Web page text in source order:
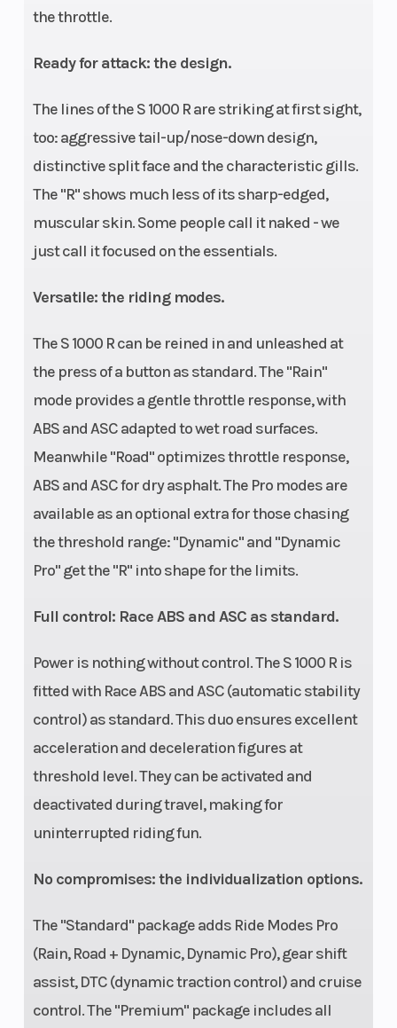
the throttle.
Ready for attack: the design.
The lines of the S 1000 R are striking at first sight,
too: aggressive tail-up/nose-down design,
distinctive split face and the characteristic gills.
The "R" shows much less of its sharp-edged,
muscular skin. Some people call it naked - we
just call it focused on the essentials.
Versatile: the riding modes.
The S 1000 R can be reined in and unleashed at
the press of a button as standard. The "Rain"
mode provides a gentle throttle response, with
ABS and ASC adapted to wet road surfaces.
Meanwhile "Road" optimizes throttle response,
ABS and ASC for dry asphalt. The Pro modes are
available as an optional extra for those chasing
the threshold range: "Dynamic" and "Dynamic
Pro" get the "R" into shape for the limits.
Full control: Race ABS and ASC as standard.
Power is nothing without control. The S 1000 R is
fitted with Race ABS and ASC (automatic stability
control) as standard. This duo ensures excellent
acceleration and deceleration figures at
threshold level. They can be activated and
deactivated during travel, making for
uninterrupted riding fun.
No compromises: the individualization options.
The "Standard" package adds Ride Modes Pro
(Rain, Road + Dynamic, Dynamic Pro), gear shift
assist, DTC (dynamic traction control) and cruise
control. The "Premium" package includes all